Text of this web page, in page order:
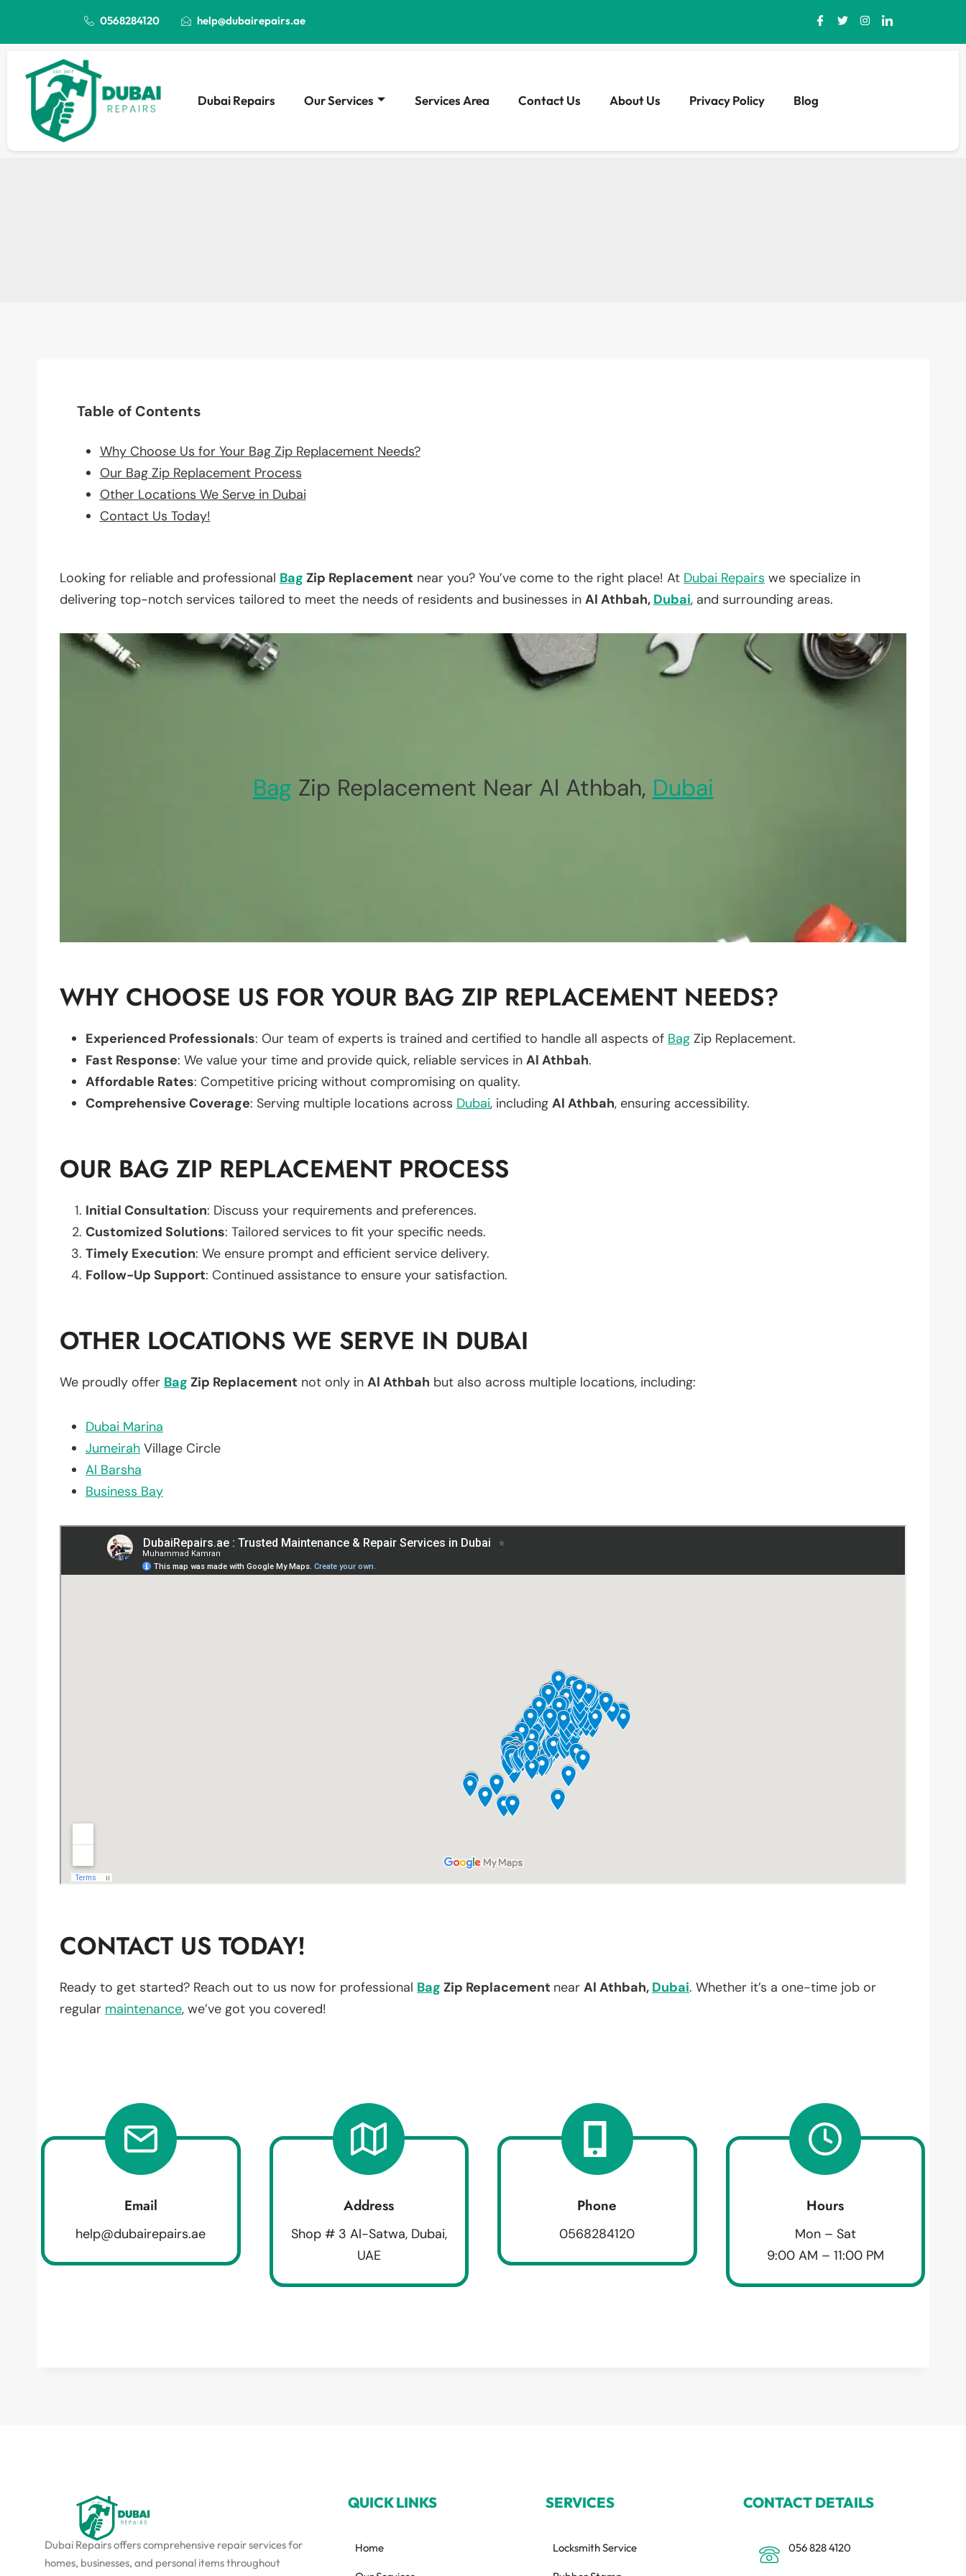
0568284120 help@dubairepairs.ae
Dubai Repairs Our Services Services Area Contact Us About Us Privacy Policy Blog
Table of Contents
Why Choose Us for Your Bag Zip Replacement Needs?
Our Bag Zip Replacement Process
Other Locations We Serve in Dubai
Contact Us Today!
Looking for reliable and professional Bag Zip Replacement near you? You’ve come to the right place! At Dubai Repairs we specialize in
delivering top-notch services tailored to meet the needs of residents and businesses in Al Athbah, Dubai, and surrounding areas.
Bag Zip Replacement Near Al Athbah, Dubai
WHY CHOOSE US FOR YOUR BAG ZIP REPLACEMENT NEEDS?
Experienced Professionals: Our team of experts is trained and certified to handle all aspects of Bag Zip Replacement.
Fast Response: We value your time and provide quick, reliable services in Al Athbah.
Affordable Rates: Competitive pricing without compromising on quality.
Comprehensive Coverage: Serving multiple locations across Dubai, including Al Athbah, ensuring accessibility.
OUR BAG ZIP REPLACEMENT PROCESS
Initial Consultation: Discuss your requirements and preferences.
Customized Solutions: Tailored services to fit your specific needs.
Timely Execution: We ensure prompt and efficient service delivery.
Follow-Up Support: Continued assistance to ensure your satisfaction.
OTHER LOCATIONS WE SERVE IN DUBAI
We proudly offer Bag Zip Replacement not only in Al Athbah but also across multiple locations, including:
Dubai Marina
Jumeirah Village Circle
Al Barsha
Business Bay
CONTACT US TODAY!
Ready to get started? Reach out to us now for professional Bag Zip Replacement near Al Athbah, Dubai. Whether it’s a one-time job or
regular maintenance, we’ve got you covered!
Email
help@dubairepairs.ae
Address
Shop # 3 Al-Satwa, Dubai,
UAE
Phone
0568284120
Hours
Mon – Sat
9:00 AM – 11:00 PM
Dubai Repairs offers comprehensive repair services for
homes, businesses, and personal items throughout
QUICK LINKS
Home
SERVICES
Locksmith Service
CONTACT DETAILS
056 828 4120